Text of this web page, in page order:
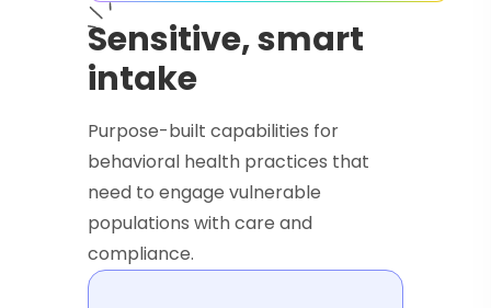
Sensitive, smart
intake
Purpose-built capabilities for
behavioral health practices that
need to engage vulnerable
populations with care and
compliance.